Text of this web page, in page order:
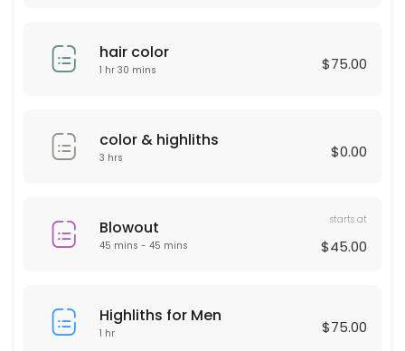
30 min · USD50.0
60 min · USD150.0
Laser Hair remover
HAIR KERATIN
30 min · USD50.0
hair color
1 hr 30 mins $75.00
color & highliths
3 hrs $0.00
Blowout
45 mins - 45 mins
starts at
$45.00
Highliths for Men
1 hr $75.00